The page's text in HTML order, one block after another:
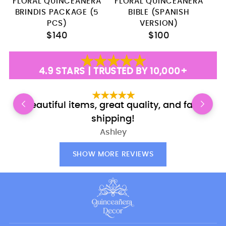
BRINDIS PACKAGE (5
PCS)
$140
BIBLE (SPANISH
VERSION)
$100
4.9 STARS | TRUSTED BY 10,000+
Beautiful items, great quality, and fast
shipping!
Ashley
SHOW MORE REVIEWS